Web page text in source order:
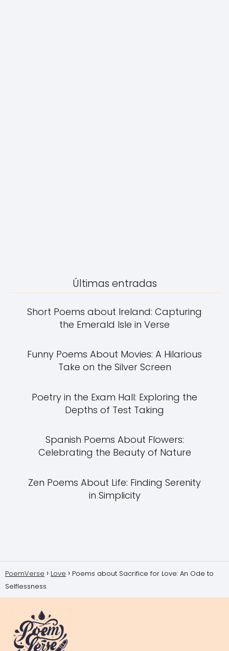
Últimas entradas
Short Poems about Ireland: Capturing
the Emerald Isle in Verse
Funny Poems About Movies: A Hilarious
Take on the Silver Screen
Poetry in the Exam Hall: Exploring the
Depths of Test Taking
Spanish Poems About Flowers:
Celebrating the Beauty of Nature
Zen Poems About Life: Finding Serenity
in Simplicity
PoemVerse Love
Poems about Sacrifice for Love: An Ode to
Selflessness